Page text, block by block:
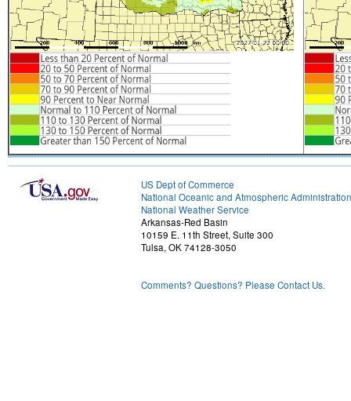
US Dept of Commerce
National Oceanic and Atmospheric Administration
National Weather Service
Arkansas-Red Basin
10159 E. 11th Street, Suite 300
Tulsa, OK 74128-3050
Comments? Questions? Please Contact Us.